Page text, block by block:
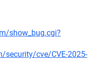
show_bug.cgi?
security/cve/CVE-2025-